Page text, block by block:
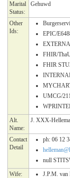
Marital
Status:
Gehuwd
Other
Ids:
EPIC/
FHIR/
FHIR
UMCG/
Alt.
Name:
J. XXX-
Contact
Detail
ph: 06 12
null
Wife:
J.P.M.